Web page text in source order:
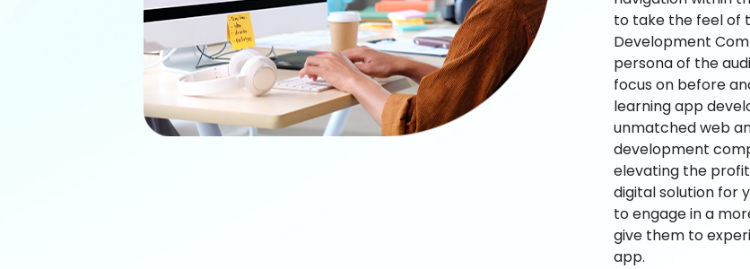
to take the feel of
Development
persona of the
focus on before
learning app
unmatched web
development
elevating the
digital solution for
to engage in a
give them to
app.